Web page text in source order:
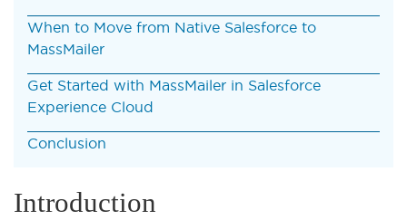
When to Move from Native Salesforce to
MassMailer
Get Started with MassMailer in Salesforce
Experience Cloud
Conclusion
Introduction